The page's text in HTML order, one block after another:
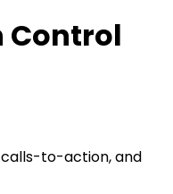
Control
calls-to-action, and